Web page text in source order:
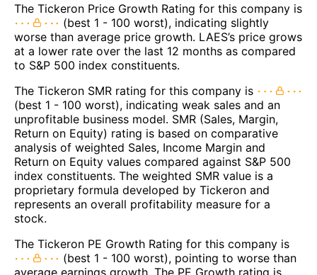
The Tickeron Price Growth Rating for this company is
(best 1 - 100 worst), indicating slightly
worse than average price growth. LAES’s price grows
at a lower rate over the last 12 months as compared
to S&P 500 index constituents.
The Tickeron SMR rating for this company is
(best 1 - 100 worst), indicating weak sales and an
unprofitable business model. SMR (Sales, Margin,
Return on Equity) rating is based on comparative
analysis of weighted Sales, Income Margin and
Return on Equity values compared against S&P 500
index constituents. The weighted SMR value is a
proprietary formula developed by Tickeron and
represents an overall profitability measure for a
stock.
The Tickeron PE Growth Rating for this company is
(best 1 - 100 worst), pointing to worse than
average earnings growth. The PE Growth rating is